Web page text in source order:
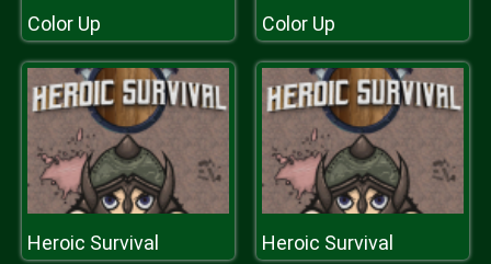
Color Up Color Up
Heroic Survival Heroic Survival